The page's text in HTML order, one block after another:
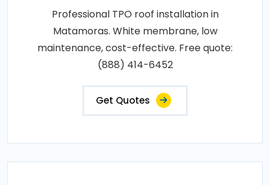
Professional TPO roof installation in
Matamoras. White membrane, low
maintenance, cost-effective. Free quote:
(888) 414-6452
Get Quotes